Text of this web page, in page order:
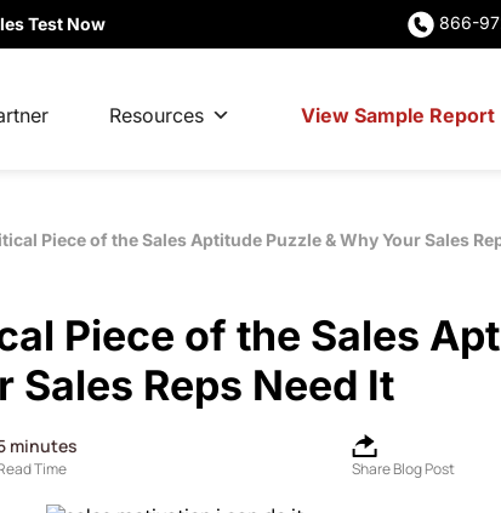
Test Now 866-
Resources View Sample Report
Piece of the Sales Aptitude Puzzle & Why Your Sales
Piece of the Sales
Sales Reps Need It
minutes
Time Share Blog Post